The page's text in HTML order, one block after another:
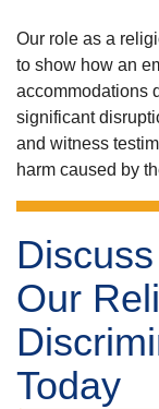
Our role as a
to show how an
accommodations
significant
and witness
harm caused by
Our
Today